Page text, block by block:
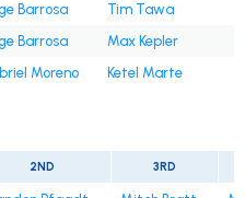
Barrosa Tim Tawa
Barrosa
Max Kepler
Moreno Ketel Marte
2ND 3RD